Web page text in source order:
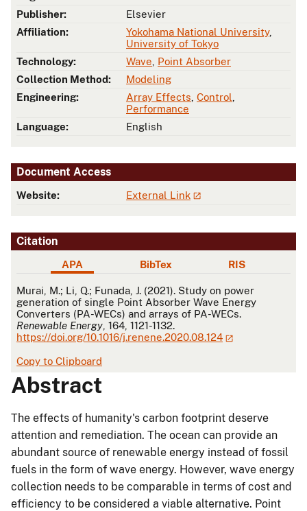
Publisher:
Elsevier
Affiliation:
Yokohama National University,
University of Tokyo
Technology:
Wave Point Absorber
Collection Method:
Modeling
Engineering:
Array Effects Control
Performance
Language:
English
Document Access
Website: External Link
Citation
APA BibTex RIS
APA
Murai, M.; Li, Q.; Funada, J. (2021). Study on power
generation of single Point Absorber Wave Energy
Converters (PA-WECs) and arrays of PA-WECs.
Renewable Energy , 164, 1121-1132.
https://doi.org/10.1016/j.renene.2020.08.124
Copy to Clipboard
Abstract
The effects of humanity's carbon footprint deserve
attention and remediation. The ocean can provide an
abundant source of renewable energy instead of fossil
fuels in the form of wave energy. However, wave energy
collection needs to be comparable in terms of cost and
efficiency to be considered a viable alternative. Point